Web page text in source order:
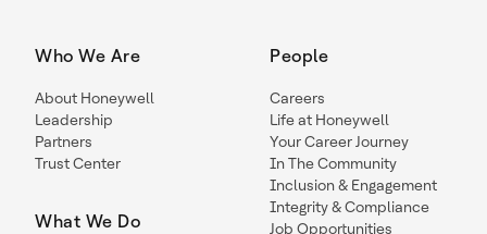
Who We Are
About Honeywell
Leadership
Partners
Trust Center
What We Do
People
Careers
Life at Honeywell
Your Career Journey
In The Community
Inclusion & Engagement
Integrity & Compliance
Job Opportunities